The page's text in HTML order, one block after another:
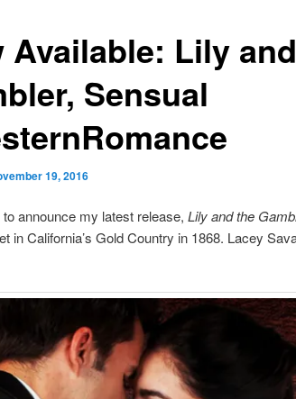
Available: Lily
Sensual
19, 2016
to announce my latest release, Lily and the
in California’s Gold Country in 1868. Lacey